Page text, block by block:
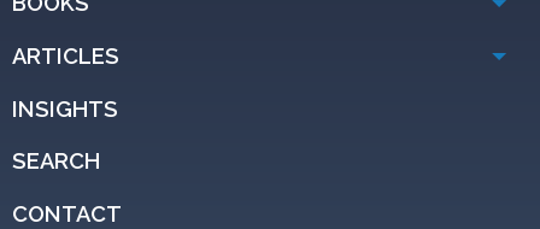
ARTICLES
INSIGHTS
SEARCH
CONTACT